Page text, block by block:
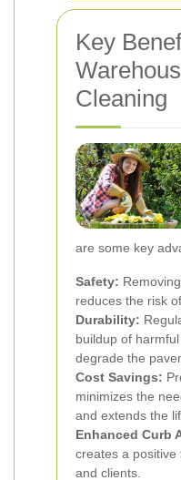
Key
Cleaning
are some key
Safety:
reduces the risk
Durability:
buildup of
degrade the
Cost Savings:
minimizes the
and extends the
Enhanced Curb
creates a
and clients.